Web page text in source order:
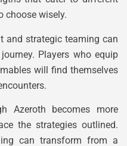
choose wisely.
and strategic teaming can
Players who equip
will find themselves
Azeroth becomes more
the strategies outlined.
can transform from a